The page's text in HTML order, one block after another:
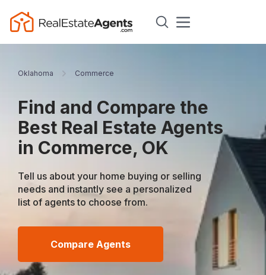
Oklahoma Commerce
Find and Compare the
Best Real Estate Agents
in Commerce, OK
Tell us about your home buying or selling
needs and instantly see a personalized
list of agents to choose from.
Compare Agents